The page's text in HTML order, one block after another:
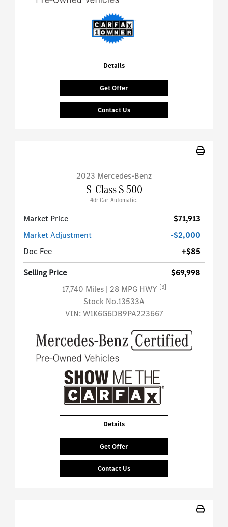
Details
Get Offer
Contact Us
2023 Mercedes-Benz
S-Class S 500
4dr Car-Automatic.
Market Price
$71,913
Market Adjustment
-$2,000
Doc Fee
+$85
Selling Price
$69,998
17,740 Miles | 28 MPG HWY [3]
Stock No.13533A
VIN: W1K6G6DB9PA223667
Details
Get Offer
Contact Us